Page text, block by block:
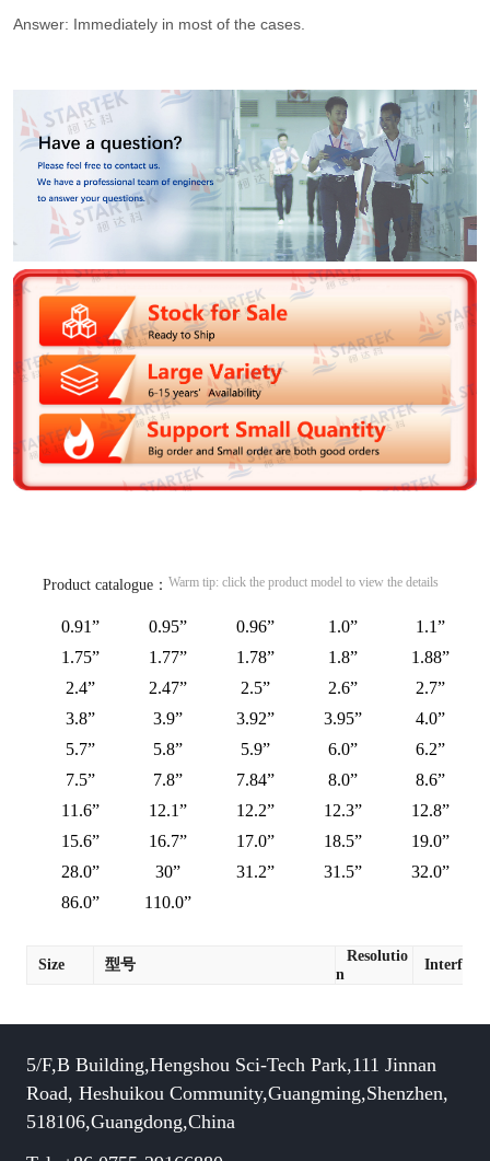
Answer: Immediately in most of the cases.
Product catalogue： Warm tip: click the product model to view the details
0.91” 0.95” 0.96” 1.0”
1.1”
1.75”
1.77” 1.78” 1.8”
1.88”
2.4”
2.47” 2.5” 2.6”
2.7”
3.8”
3.9” 3.92” 3.95”
4.0”
5.7”
5.8” 5.9” 6.0”
6.2”
7.5”
7.8” 7.84” 8.0”
8.6”
11.6”
12.1” 12.2” 12.3”
12.8”
15.6”
16.7” 17.0” 18.5”
19.0”
28.0”
30” 31.2” 31.5”
32.0”
86.0”
110.0”
Size 型号
Resolutio
n
Interface
5/F,B Building,Hengshou Sci-Tech Park,111 Jinnan
Road, Heshuikou Community,Guangming,Shenzhen,
518106,Guangdong,China